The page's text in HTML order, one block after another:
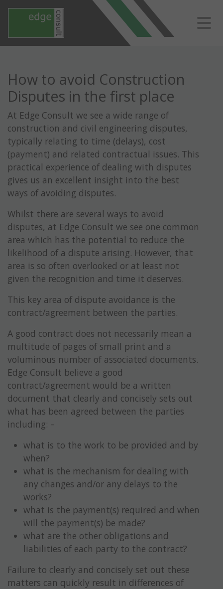
How to avoid Construction
Disputes in the first place
At Edge Consult we see a wide range of
construction and civil engineering disputes,
typically relating to time (delays), cost
(payment) and related contractual issues. This
practical experience of dealing with disputes
gives us an excellent insight into the best
ways of avoiding disputes.
Whilst there are several ways to avoid
disputes, at Edge Consult we see one common
area which has the potential to reduce the
likelihood of a dispute arising. However, that
area is so often overlooked or at least not
given the recognition and time it deserves.
This key area of dispute avoidance is the
contract/agreement between the parties.
A good contract does not necessarily mean a
multitude of pages of small print and a
voluminous number of associated documents.
Edge Consult believe a good
contract/agreement would be a written
document that clearly and concisely sets out
what has been agreed between the parties
including: –
what is to the work to be provided and by
when?
what is the mechanism for dealing with
any changes and/or any delays to the
works?
what is the payment(s) required and when
will the payment(s) be made?
what are the other obligations and
liabilities of each party to the contract?
Failure to clearly and concisely set out these
matters can quickly result in differences of